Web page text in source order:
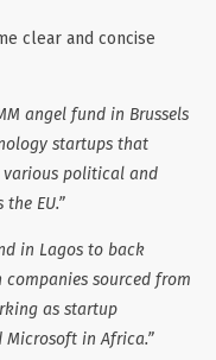
clear and concise
angel fund in Brussels
startups that
various political and
EU.”
in Lagos to back
sourced from
as startup
Microsoft in Africa.”